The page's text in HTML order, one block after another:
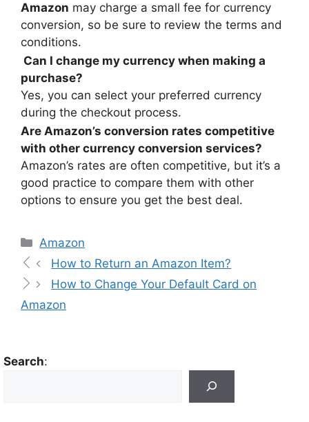
Amazon may charge a small fee for currency
conversion, so be sure to review the terms and
conditions.
Can I change my currency when making a
purchase?
Yes, you can select your preferred currency
during the checkout process.
Are Amazon’s conversion rates competitive
with other currency conversion services?
Amazon’s rates are often competitive, but it’s a
good practice to compare them with other
options to ensure you get the best deal.
Amazon
How to Return an Amazon Item?
How to Change Your Default Card on
Amazon
Search: